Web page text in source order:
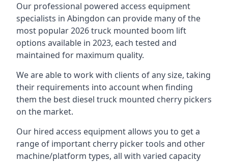
Our professional powered access equipment
specialists in Abingdon can provide many of the
most popular 2026 truck mounted boom lift
options available in 2023, each tested and
maintained for maximum quality.
We are able to work with clients of any size, taking
their requirements into account when finding
them the best diesel truck mounted cherry pickers
on the market.
Our hired access equipment allows you to get a
range of important cherry picker tools and other
machine/platform types, all with varied capacity